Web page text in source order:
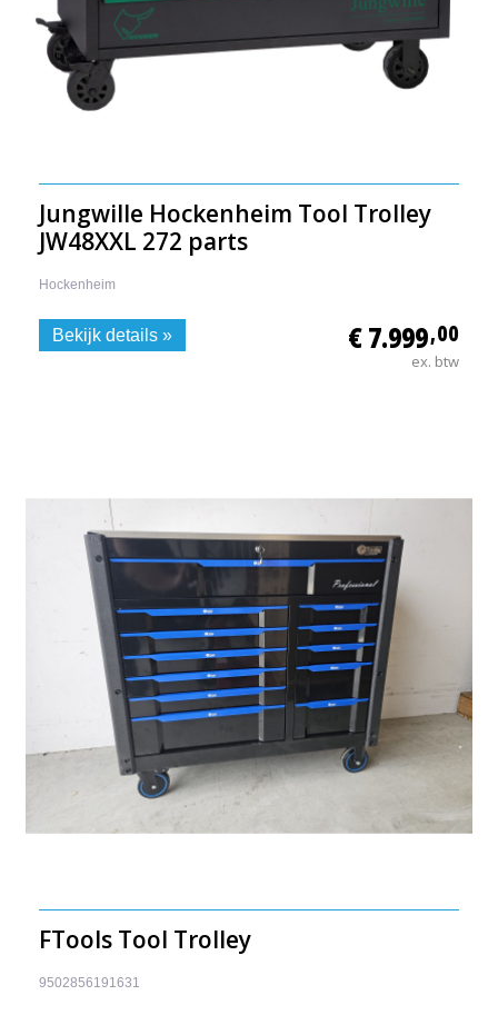
Jungwille Hockenheim Tool Trolley
JW48XXL 272 parts
Hockenheim
€ 7.999,00
ex. btw
Bekijk details »
FTools Tool Trolley
9502856191631